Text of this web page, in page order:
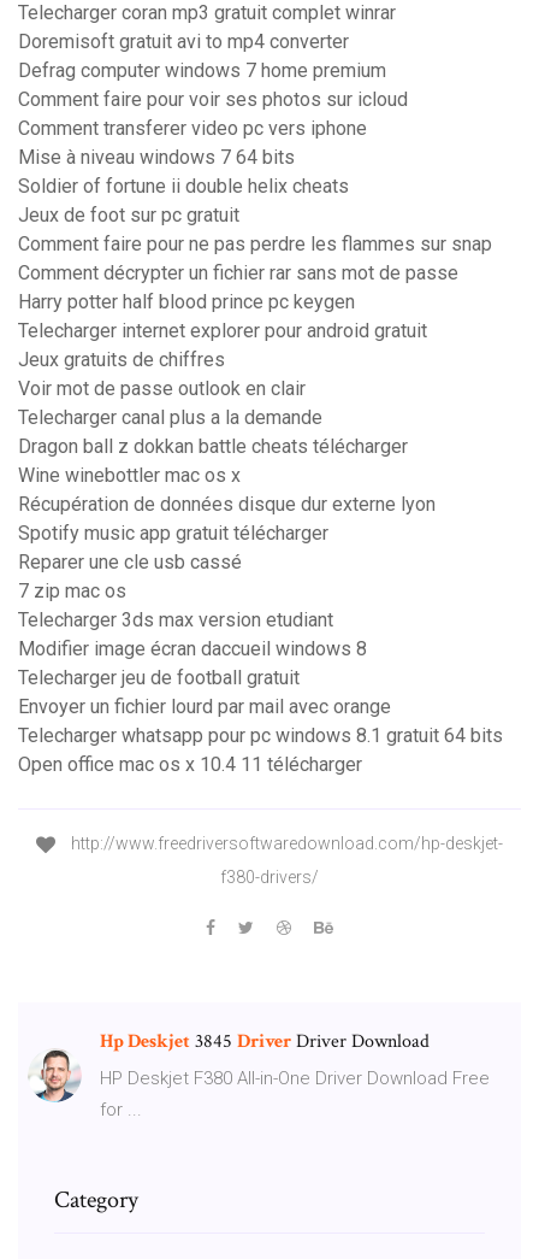
Telecharger coran mp3 gratuit complet winrar
Doremisoft gratuit avi to mp4 converter
Defrag computer windows 7 home premium
Comment faire pour voir ses photos sur icloud
Comment transferer video pc vers iphone
Mise à niveau windows 7 64 bits
Soldier of fortune ii double helix cheats
Jeux de foot sur pc gratuit
Comment faire pour ne pas perdre les flammes sur snap
Comment décrypter un fichier rar sans mot de passe
Harry potter half blood prince pc keygen
Telecharger internet explorer pour android gratuit
Jeux gratuits de chiffres
Voir mot de passe outlook en clair
Telecharger canal plus a la demande
Dragon ball z dokkan battle cheats télécharger
Wine winebottler mac os x
Récupération de données disque dur externe lyon
Spotify music app gratuit télécharger
Reparer une cle usb cassé
7 zip mac os
Telecharger 3ds max version etudiant
Modifier image écran daccueil windows 8
Telecharger jeu de football gratuit
Envoyer un fichier lourd par mail avec orange
Telecharger whatsapp pour pc windows 8.1 gratuit 64 bits
Open office mac os x 10.4 11 télécharger
http://www.freedriversoftwaredownload.com/hp-deskjet-
f380-drivers/
Hp Deskjet3845 DriverDriver Download
HP Deskjet F380 All-in-One Driver Download Free
for ...
Category